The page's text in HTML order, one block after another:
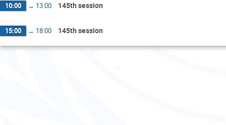
10:00 → 13:00 145th session
15:00 → 18:00 145th session